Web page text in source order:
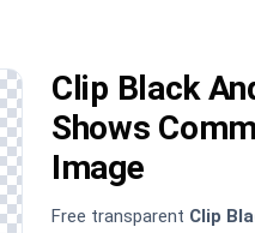
Clip Black
Shows
Image
Free transparent Clip